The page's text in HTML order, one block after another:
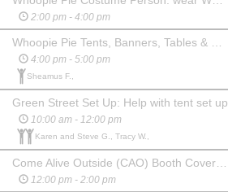
2:00 pm - 4:00 pm
4:00 pm - 5:00 pm
Sheamus F.,
Green Street Set Up: Help with tent set up
10:00 am - 12:00 pm
Karen and Steve G., Tracy W.,
Come Alive Outside (CAO) Booth Coverage - hand out info, sell merchandise, activity suport
12:00 pm - 2:00 pm